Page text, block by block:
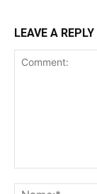
LEAVE A REPLY